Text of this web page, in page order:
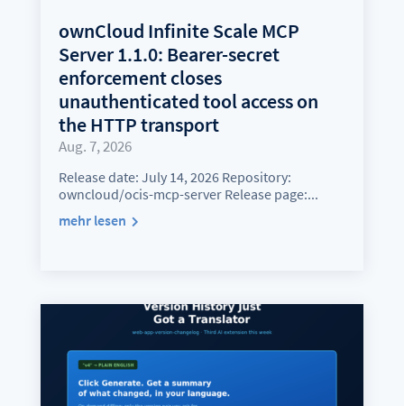
ownCloud Infinite Scale MCP
Server 1.1.0: Bearer-secret
enforcement closes
unauthenticated tool access on
the HTTP transport
Aug. 7, 2026
Release date: July 14, 2026 Repository:
owncloud/ocis-mcp-server Release page:...
mehr lesen